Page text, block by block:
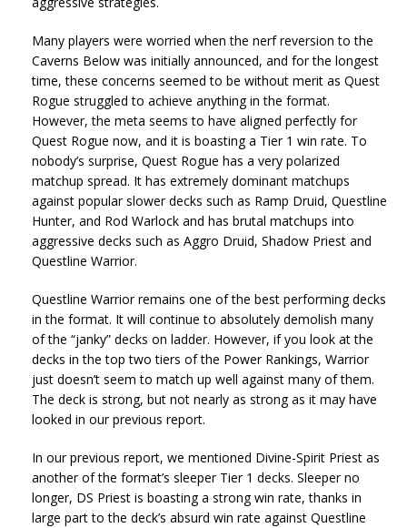
Many players were worried when the nerf reversion to the
Caverns Below was initially announced, and for the longest
time, these concerns seemed to be without merit as Quest
Rogue struggled to achieve anything in the format.
However, the meta seems to have aligned perfectly for
Quest Rogue now, and it is boasting a Tier 1 win rate. To
nobody’s surprise, Quest Rogue has a very polarized
matchup spread. It has extremely dominant matchups
against popular slower decks such as Ramp Druid, Questline
Hunter, and Rod Warlock and has brutal matchups into
aggressive decks such as Aggro Druid, Shadow Priest and
Questline Warrior.
Questline Warrior remains one of the best performing decks
in the format. It will continue to absolutely demolish many
of the “janky” decks on ladder. However, if you look at the
decks in the top two tiers of the Power Rankings, Warrior
just doesn’t seem to match up well against many of them.
The deck is strong, but not nearly as strong as it may have
looked in our previous report.
In our previous report, we mentioned Divine-Spirit Priest as
another of the format’s sleeper Tier 1 decks. Sleeper no
longer, DS Priest is boasting a strong win rate, thanks in
large part to the deck’s absurd win rate against Questline